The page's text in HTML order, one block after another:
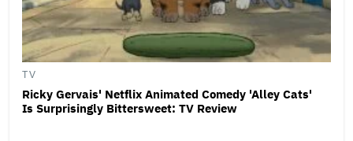
TV
Ricky Gervais' Netflix Animated Comedy 'Alley Cats'
Is Surprisingly Bittersweet: TV Review